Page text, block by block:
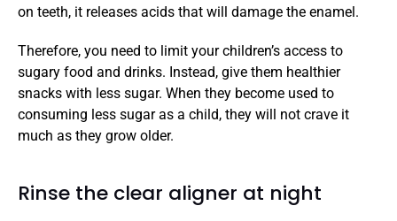
on teeth, it releases acids that will damage the enamel.
Therefore, you need to limit your children’s access to
sugary food and drinks. Instead, give them healthier
snacks with less sugar. When they become used to
consuming less sugar as a child, they will not crave it
much as they grow older.
Rinse the clear aligner at night